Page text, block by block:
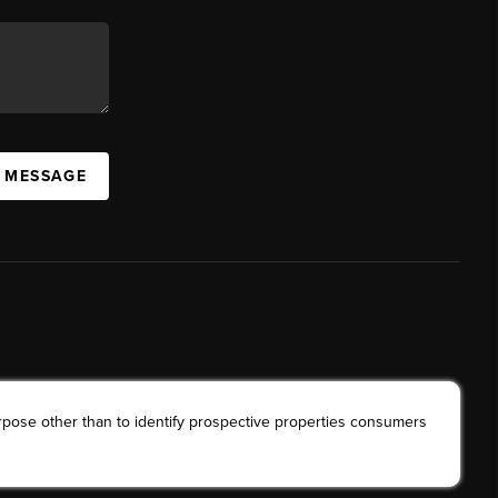
other than to identify prospective properties consumers